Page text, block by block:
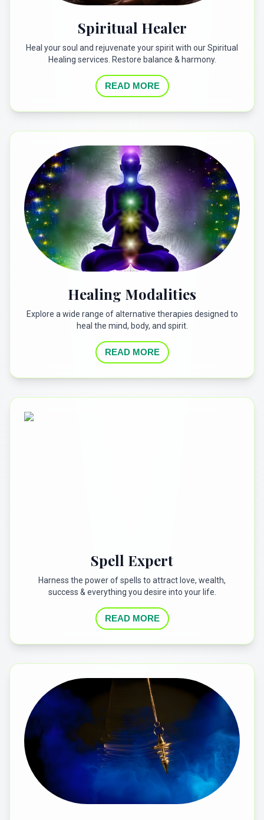
Spiritual Healer
Heal your soul and rejuvenate your spirit with our Spiritual
Healing services. Restore balance & harmony.
READ MORE
Healing Modalities
Explore a wide range of alternative therapies designed to
heal the mind, body, and spirit.
READ MORE
Spell Expert
Harness the power of spells to attract love, wealth,
success & everything you desire into your life.
READ MORE